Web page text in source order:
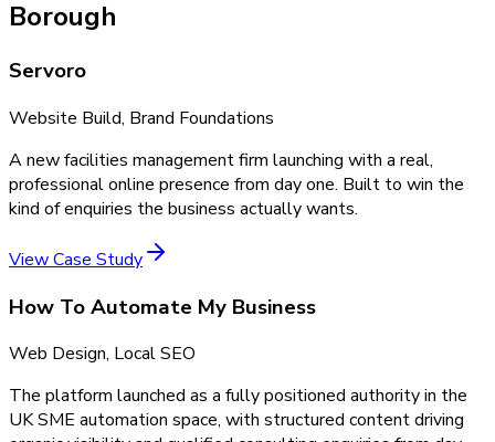
Borough
Servoro
Website Build, Brand Foundations
A new facilities management firm launching with a real,
professional online presence from day one. Built to win the
kind of enquiries the business actually wants.
View Case Study
How To Automate My Business
Web Design, Local SEO
The platform launched as a fully positioned authority in the
UK SME automation space, with structured content driving